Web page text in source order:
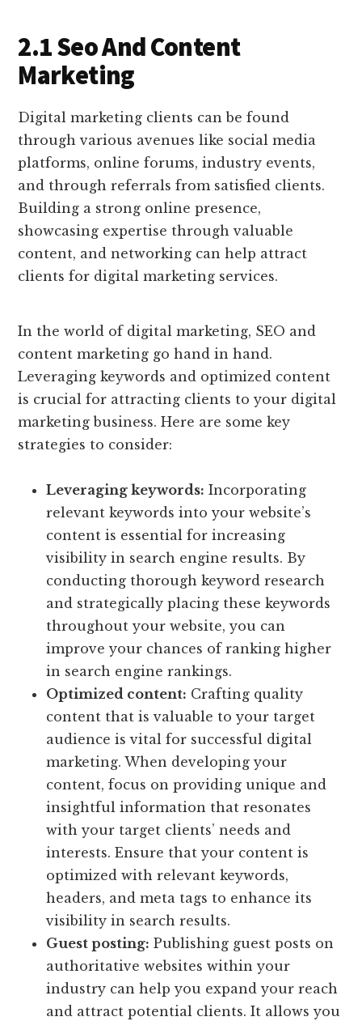
2.1 Seo And Content
Marketing
Digital marketing clients can be found
through various avenues like social media
platforms, online forums, industry events,
and through referrals from satisfied clients.
Building a strong online presence,
showcasing expertise through valuable
content, and networking can help attract
clients for digital marketing services.
In the world of digital marketing, SEO and
content marketing go hand in hand.
Leveraging keywords and optimized content
is crucial for attracting clients to your digital
marketing business. Here are some key
strategies to consider:
Leveraging keywords: Incorporating
relevant keywords into your website’s
content is essential for increasing
visibility in search engine results. By
conducting thorough keyword research
and strategically placing these keywords
throughout your website, you can
improve your chances of ranking higher
in search engine rankings.
Optimized content: Crafting quality
content that is valuable to your target
audience is vital for successful digital
marketing. When developing your
content, focus on providing unique and
insightful information that resonates
with your target clients’ needs and
interests. Ensure that your content is
optimized with relevant keywords,
headers, and meta tags to enhance its
visibility in search results.
Guest posting: Publishing guest posts on
authoritative websites within your
industry can help you expand your reach
and attract potential clients. It allows you